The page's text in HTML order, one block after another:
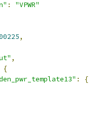
:
"VPWR"
,
,
{
:
{